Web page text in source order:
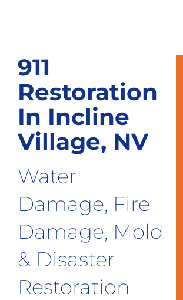
911
Restoration
In Incline
Village, NV
Water
Damage, Fire
Damage, Mold
& Disaster
Restoration